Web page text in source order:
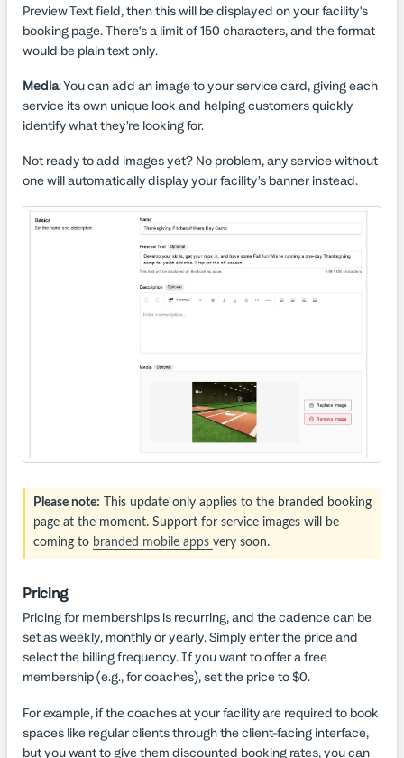
Preview Text field, then this will be displayed on your facility's
booking page. There's a limit of 150 characters, and the format
would be plain text only.
Media: You can add an image to your service card, giving each
service its own unique look and helping customers quickly
identify what they’re looking for.
Not ready to add images yet? No problem, any service without
one will automatically display your facility’s banner instead.
Please note: This update only applies to the branded booking
page at the moment. Support for service images will be
coming to branded mobile apps very soon.
Pricing
Pricing for memberships is recurring, and the cadence can be
set as weekly, monthly or yearly. Simply enter the price and
select the billing frequency. If you want to offer a free
membership (e.g., for coaches), set the price to $0.
For example, if the coaches at your facility are required to book
spaces like regular clients through the client-facing interface,
but you want to give them discounted booking rates, you can